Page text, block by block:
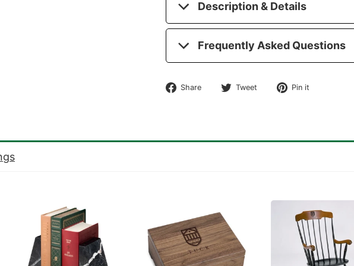
Description & Details
Frequently Asked Questions
Share
Share Tweet
Tweet Pin it